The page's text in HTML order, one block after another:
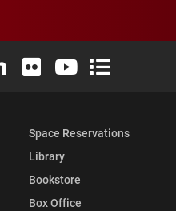
X (formerly Twitter)
Instagram
Elon University LinkedIn
Elon University Flickr
Elon University
Elon
Space Reservations
Library
Bookstore
Box Office